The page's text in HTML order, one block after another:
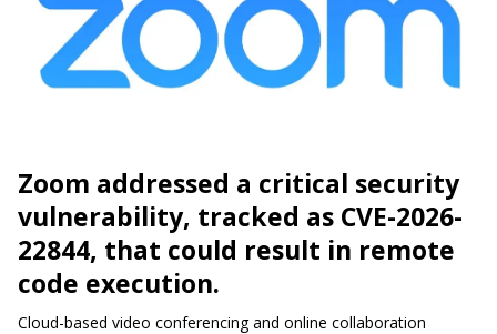
Zoom addressed a critical security
vulnerability, tracked as CVE-2026-
22844, that could result in remote
code execution.
Cloud-based video conferencing and online collaboration